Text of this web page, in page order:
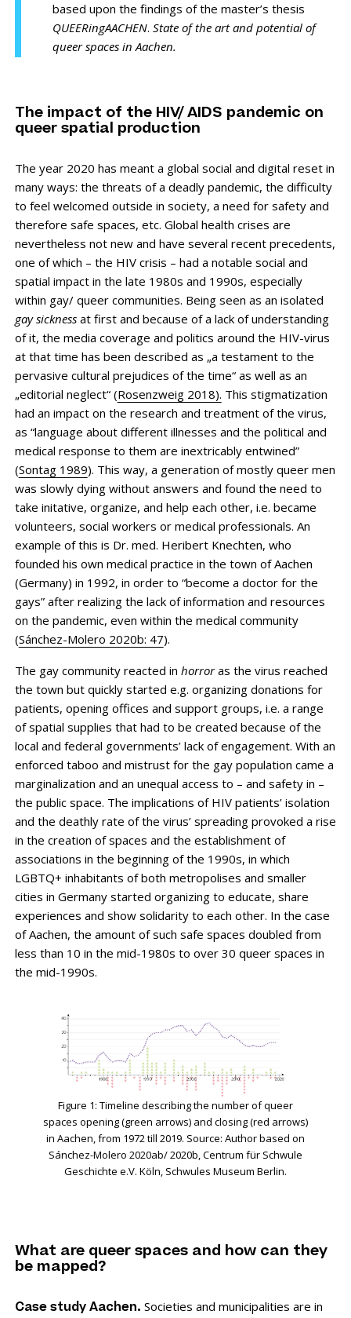
based upon the findings of the master’s thesis
QUEERingAACHEN. State of the art and potential of
queer spaces in Aachen.
The impact of the HIV/ AIDS pandemic on
queer spatial production
The year 2020 has meant a global social and digital reset in
many ways: the threats of a deadly pandemic, the difficulty
to feel welcomed outside in society, a need for safety and
therefore safe spaces, etc. Global health crises are
nevertheless not new and have several recent precedents,
one of which – the HIV crisis – had a notable social and
spatial impact in the late 1980s and 1990s, especially
within gay/ queer communities. Being seen as an isolated
gay sicknessat first and because of a lack of understanding
of it, the media coverage and politics around the HIV-virus
at that time has been described as „a testament to the
pervasive cultural prejudices of the time“ as well as an
„editorial neglect“ (Rosenzweig 2018). This stigmatization
had an impact on the research and treatment of the virus,
as “language about different illnesses and the political and
medical response to them are inextricably entwined”
(Sontag 1989). This way, a generation of mostly queer men
was slowly dying without answers and found the need to
take initative, organize, and help each other, i.e. became
volunteers, social workers or medical professionals. An
example of this is Dr. med. Heribert Knechten, who
founded his own medical practice in the town of Aachen
(Germany) in 1992, in order to “become a doctor for the
gays” after realizing the lack of information and resources
on the pandemic, even within the medical community
(Sánchez-Molero 2020b: 47).
The gay community reacted in horroras the virus reached
the town but quickly started e.g. organizing donations for
patients, opening offices and support groups, i.e. a range
of spatial supplies that had to be created because of the
local and federal governments’ lack of engagement. With an
enforced taboo and mistrust for the gay population came a
marginalization and an unequal access to – and safety in –
the public space. The implications of HIV patients’ isolation
and the deathly rate of the virus’ spreading provoked a rise
in the creation of spaces and the establishment of
associations in the beginning of the 1990s, in which
LGBTQ+ inhabitants of both metropolises and smaller
cities in Germany started organizing to educate, share
experiences and show solidarity to each other. In the case
of Aachen, the amount of such safe spaces doubled from
less than 10 in the mid-1980s to over 30 queer spaces in
the mid-1990s.
Figure 1: Timeline describing the number of queer
spaces opening (green arrows) and closing (red arrows)
in Aachen, from 1972 till 2019. Source: Author based on
Sánchez-Molero 2020ab/ 2020b, Centrum für Schwule
Geschichte e.V. Köln, Schwules Museum Berlin.
What are queer spaces and how can they
be mapped?
Case study Aachen. Societies and municipalities are in